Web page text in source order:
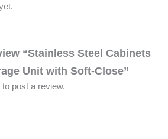
“Stainless Steel Cabinets
Unit with Soft-Close”
to post a review.